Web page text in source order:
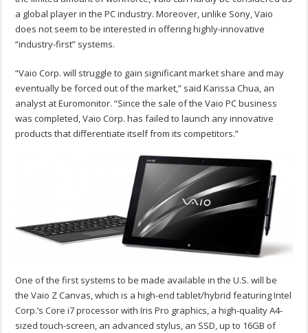
a global player in the PC industry. Moreover, unlike Sony, Vaio
does not seem to be interested in offering highly-innovative
“industry-first” systems.
“Vaio Corp. will struggle to gain significant market share and may
eventually be forced out of the market,” said Karissa Chua, an
analyst at Euromonitor. “Since the sale of the Vaio PC business
was completed, Vaio Corp. has failed to launch any innovative
products that differentiate itself from its competitors.”
One of the first systems to be made available in the U.S. will be
the Vaio Z Canvas, which is a high-end tablet/hybrid featuring Intel
Corp.’s Core i7 processor with Iris Pro graphics, a high-quality A4-
sized touch-screen, an advanced stylus, an SSD, up to 16GB of